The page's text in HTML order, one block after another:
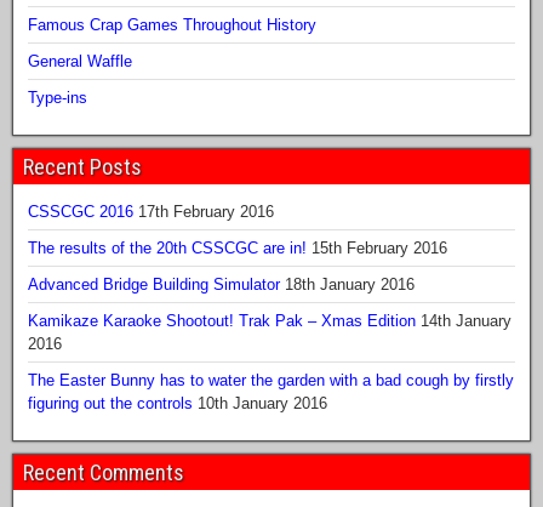
Famous Crap Games Throughout History
General Waffle
Type-ins
Recent Posts
CSSCGC 2016 17th February 2016
The results of the 20th CSSCGC are in! 15th February 2016
Advanced Bridge Building Simulator 18th January 2016
Kamikaze Karaoke Shootout! Trak Pak – Xmas Edition 14th January
2016
The Easter Bunny has to water the garden with a bad cough by firstly
figuring out the controls 10th January 2016
Recent Comments